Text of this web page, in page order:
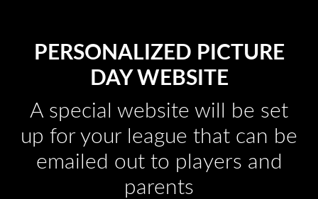
PERSONALIZED PICTURE
DAY WEBSITE
A special website will be set
up for your league that can be
emailed out to players and
parents